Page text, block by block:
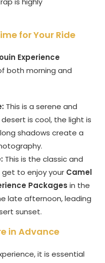
for Your Ride
Experience
both morning and
This is a serene and
is cool, the light is
shadows create a
This is the classic and
get to enjoy your Camel
Packages in the
late afternoon, leading
sunset.
in Advance
it is essential